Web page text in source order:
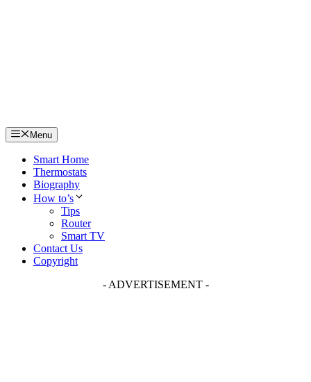
Menu
Smart Home
Thermostats
Biography
How to’s
Tips
Router
Smart TV
Contact Us
Copyright
- ADVERTISEMENT -